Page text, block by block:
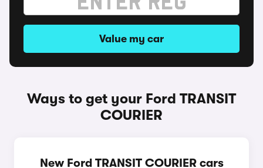
Value my car
Ways to get your Ford TRANSIT
COURIER
New Ford TRANSIT COURIER cars